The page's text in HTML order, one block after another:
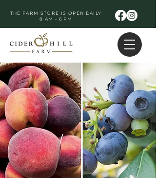
THE FARM STORE IS OPEN DAILY
8 AM - 6 PM